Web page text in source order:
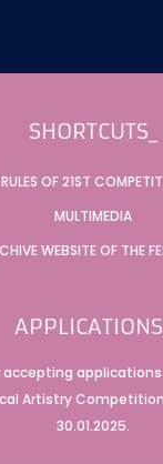
SHORTCUTS_
RULES OF 21ST
MULTIMEDIA
WEBSITE OF THE
APPLICATIONS_
applications
Artistry
30.01.2025.